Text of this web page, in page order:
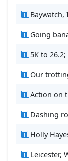
Going
5K to
Our
Action on
Dashing
Holly
Leicester,